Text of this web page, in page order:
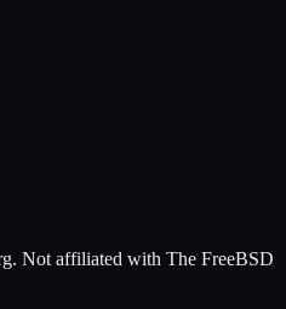
Not affiliated with The FreeBSD